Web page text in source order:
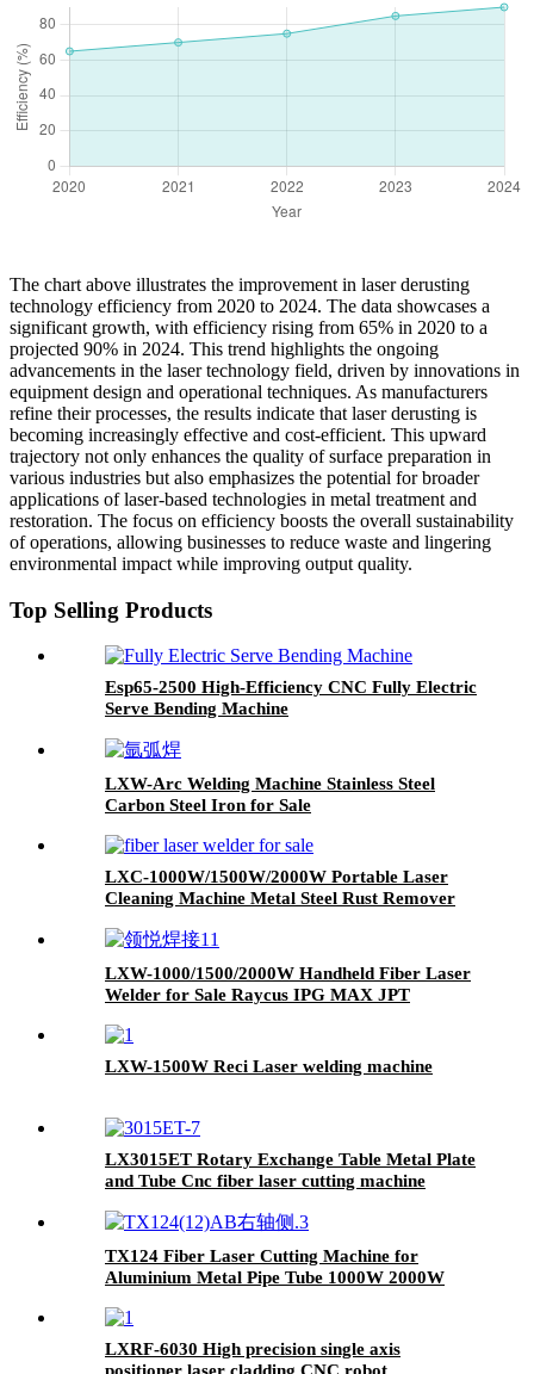
The chart above illustrates the improvement in laser derusting
technology efficiency from 2020 to 2024. The data showcases a
significant growth, with efficiency rising from 65% in 2020 to a
projected 90% in 2024. This trend highlights the ongoing
advancements in the laser technology field, driven by innovations in
equipment design and operational techniques. As manufacturers
refine their processes, the results indicate that laser derusting is
becoming increasingly effective and cost-efficient. This upward
trajectory not only enhances the quality of surface preparation in
various industries but also emphasizes the potential for broader
applications of laser-based technologies in metal treatment and
restoration. The focus on efficiency boosts the overall sustainability
of operations, allowing businesses to reduce waste and lingering
environmental impact while improving output quality.
Top Selling Products
Esp65-2500 High-Efficiency CNC Fully Electric
Serve Bending Machine
LXW-Arc Welding Machine Stainless Steel
Carbon Steel Iron for Sale
LXC-1000W/1500W/2000W Portable Laser
Cleaning Machine Metal Steel Rust Remover
LXW-1000/1500/2000W Handheld Fiber Laser
Welder for Sale Raycus IPG MAX JPT
LXW-1500W Reci Laser welding machine
LX3015ET Rotary Exchange Table Metal Plate
and Tube Cnc fiber laser cutting machine
TX124 Fiber Laser Cutting Machine for
Aluminium Metal Pipe Tube 1000W 2000W
LXRF-6030 High precision single axis